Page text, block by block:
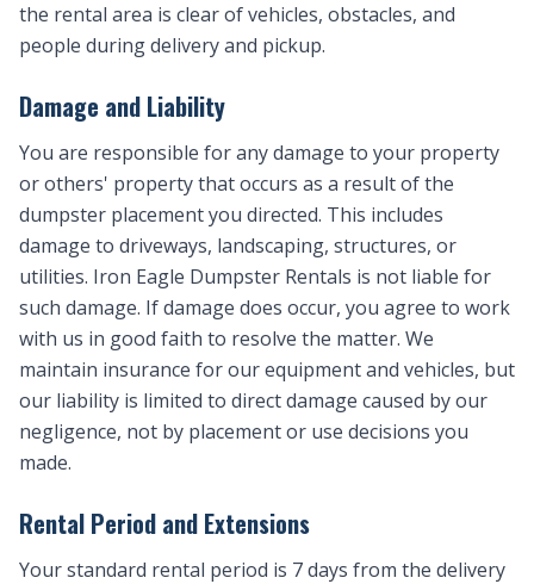
the rental area is clear of vehicles, obstacles, and
people during delivery and pickup.
Damage and Liability
You are responsible for any damage to your property
or others' property that occurs as a result of the
dumpster placement you directed. This includes
damage to driveways, landscaping, structures, or
utilities. Iron Eagle Dumpster Rentals is not liable for
such damage. If damage does occur, you agree to work
with us in good faith to resolve the matter. We
maintain insurance for our equipment and vehicles, but
our liability is limited to direct damage caused by our
negligence, not by placement or use decisions you
made.
Rental Period and Extensions
Your standard rental period is 7 days from the delivery